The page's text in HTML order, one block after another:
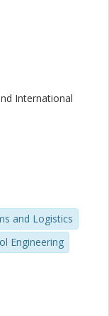
International
and Logistics
Engineering